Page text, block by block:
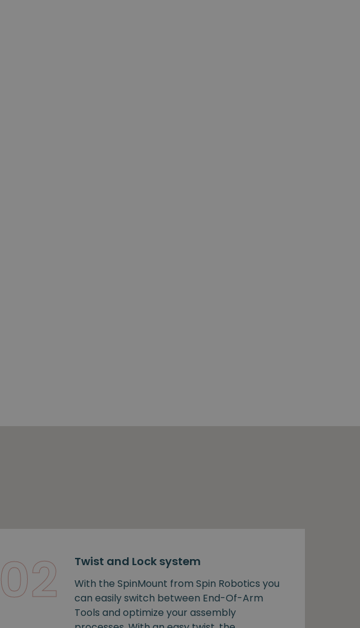
02 Twist and Lock system
With the SpinMount from Spin Robotics you
can easily switch between End-Of-Arm
Tools and optimize your assembly